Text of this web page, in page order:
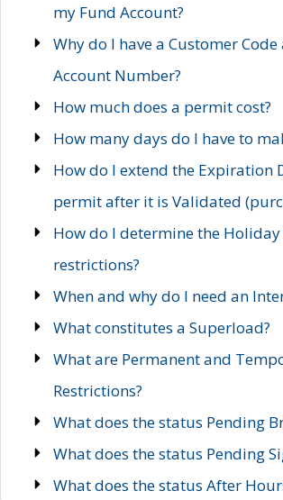
my Fund Account?
Why do I have a Customer
Account Number?
How much does a permit cost?
How many days do I have to
How do I extend the Expiration
permit after it is Validated
How do I determine the
restrictions?
When and why do I need an
What constitutes a Superload?
What are Permanent and
Restrictions?
What does the status Pending
What does the status Pending
What does the status After